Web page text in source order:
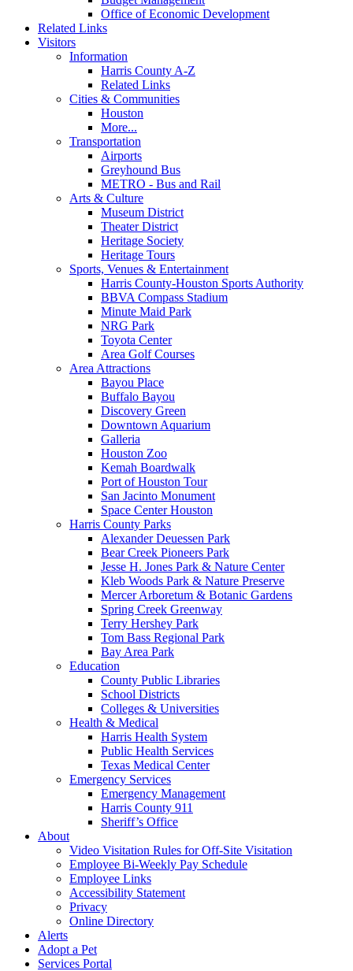
Office of Economic Development
Related Links
Visitors
Information
Harris County A-Z
Related Links
Cities & Communities
Houston
More...
Transportation
Airports
Greyhound Bus
METRO - Bus and Rail
Arts & Culture
Museum District
Theater District
Heritage Society
Heritage Tours
Sports, Venues & Entertainment
Harris County-Houston Sports Authority
BBVA Compass Stadium
Minute Maid Park
NRG Park
Toyota Center
Area Golf Courses
Area Attractions
Bayou Place
Buffalo Bayou
Discovery Green
Downtown Aquarium
Galleria
Houston Zoo
Kemah Boardwalk
Port of Houston Tour
San Jacinto Monument
Space Center Houston
Harris County Parks
Alexander Deuessen Park
Bear Creek Pioneers Park
Jesse H. Jones Park & Nature Center
Kleb Woods Park & Nature Preserve
Mercer Arboretum & Botanic Gardens
Spring Creek Greenway
Terry Hershey Park
Tom Bass Regional Park
Bay Area Park
Education
County Public Libraries
School Districts
Colleges & Universities
Health & Medical
Harris Health System
Public Health Services
Texas Medical Center
Emergency Services
Emergency Management
Harris County 911
Sheriff’s Office
About
Video Visitation Rules for Off-Site Visitation
Employee Bi-Weekly Pay Schedule
Employee Links
Accessibility Statement
Privacy
Online Directory
Alerts
Adopt a Pet
Services Portal